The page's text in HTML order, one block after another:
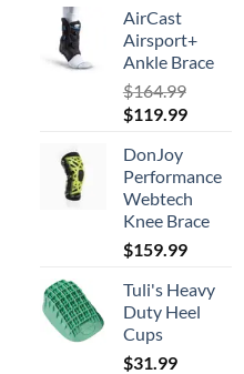
chosen
AirCast
Airsport+
Ankle Brace
$164.99
Original
was:
$164.99.
$119.99Current
$119.99.
DonJoy
Performance
Webtech
Knee Brace
$159.99
Tuli's Heavy
Duty Heel
Cups
$31.99